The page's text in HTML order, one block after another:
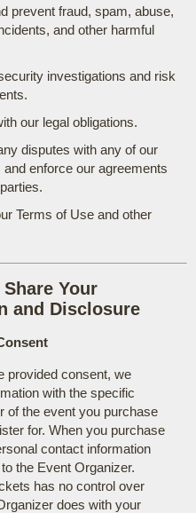
prevent fraud, spam, abuse,
and other harmful
investigations and risk
our legal obligations.
disputes with any of our
and enforce our agreements
Terms of Use and other
Your
and Disclosure
provided consent, we
with the specific
of the event you purchase
for. When you purchase
contact information
the Event Organizer.
has no control over
does with your